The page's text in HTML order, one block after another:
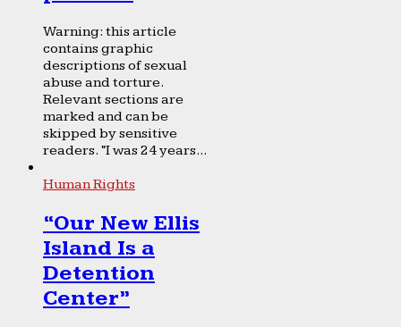
Warning: this article
contains graphic
descriptions of sexual
abuse and torture.
Relevant sections are
marked and can be
skipped by sensitive
readers. “I was 24 years...
Human Rights
“Our New Ellis
Island Is a
Detention
Center”